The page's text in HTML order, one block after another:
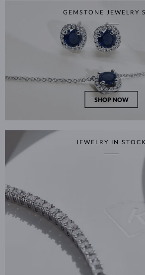
GEMSTONE JEWELRY
SHOP NOW
JEWELRY IN STOCK